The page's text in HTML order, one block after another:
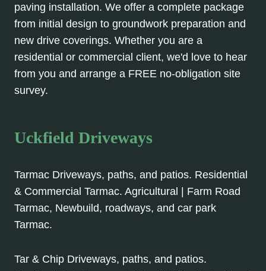
paving installation. We offer a complete package
from initial design to groundwork preparation and
new drive coverings. Whether you are a
residential or commercial client, we'd love to hear
from you and arrange a FREE no-obligation site
survey.
Uckfield Driveways
Tarmac Driveways, paths, and patios. Residential
& Commercial Tarmac. Agricultural | Farm Road
Tarmac, Newbuild, roadways, and car park
Tarmac.
Tar & Chip Driveways, paths, and patios.